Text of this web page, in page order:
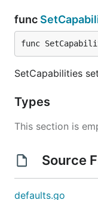
func
func
SetCapabilities
Types
This section is
Source
defaults.go